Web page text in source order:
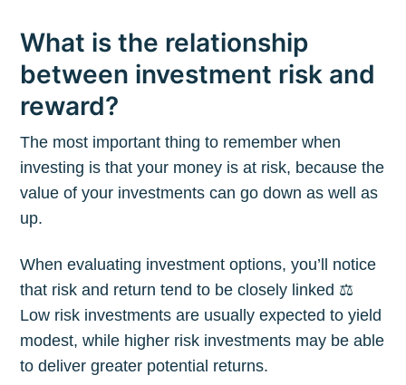
What is the relationship
between investment risk and
reward?
The most important thing to remember when
investing is that your money is at risk, because the
value of your investments can go down as well as
up.
When evaluating investment options, you’ll notice
that risk and return tend to be closely linked ⚖️
Low risk investments are usually expected to yield
modest, while higher risk investments may be able
to deliver greater potential returns.